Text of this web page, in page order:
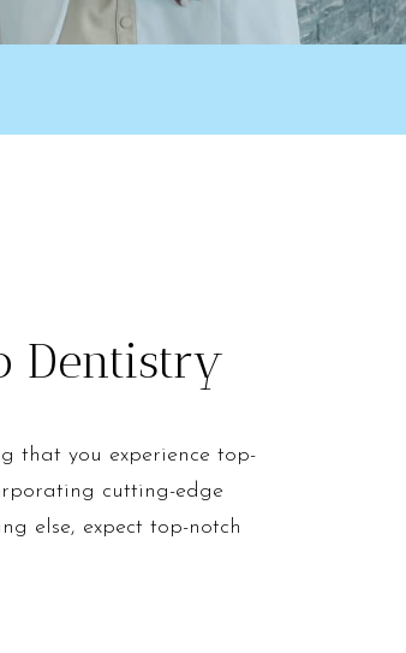
Dentistry
that you experience top-
cutting-edge
else, expect top-notch